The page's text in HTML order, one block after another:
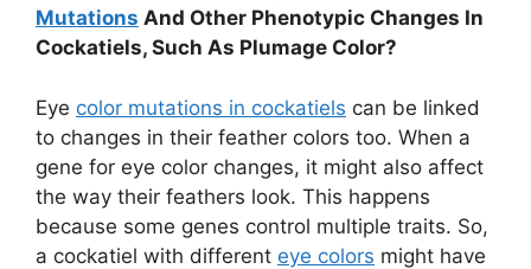
Mutations And Other Phenotypic Changes In
Cockatiels, Such As Plumage Color?
Eye color mutations in cockatiels can be linked
to changes in their feather colors too. When a
gene for eye color changes, it might also affect
the way their feathers look. This happens
because some genes control multiple traits. So,
a cockatiel with different eye colors might have